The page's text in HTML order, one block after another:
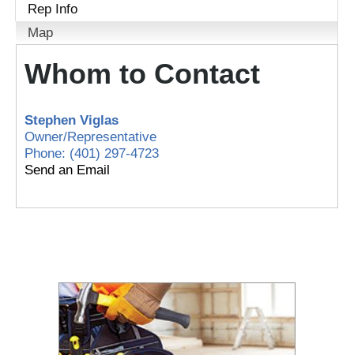
Rep Info
Map
Whom to Contact
Stephen Viglas
Owner/Representative
Phone: (401) 297-4723
Send an Email